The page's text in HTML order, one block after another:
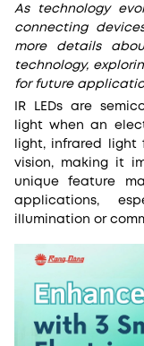
As technology
connecting
more details
technology,
for future
IR LEDs are
light when an
light, infrared light
vision, making it
unique feature
applications,
illumination or